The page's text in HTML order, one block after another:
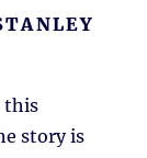
this
story is